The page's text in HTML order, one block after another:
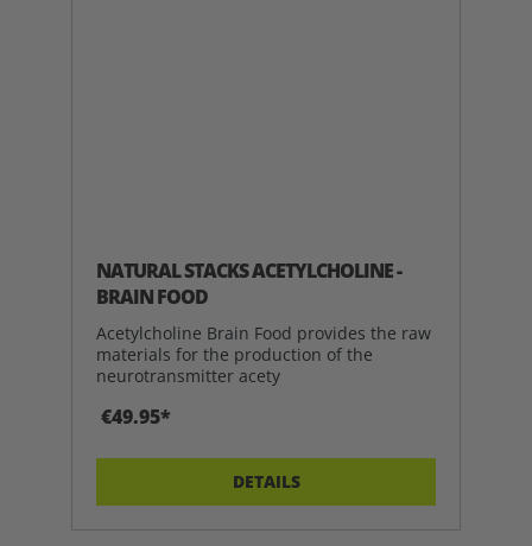
NATURAL STACKS ACETYLCHOLINE -
BRAIN FOOD
Acetylcholine Brain Food provides the raw
materials for the production of the
neurotransmitter acety
€49.95*
DETAILS